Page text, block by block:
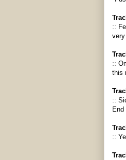
::
::
this
::
::